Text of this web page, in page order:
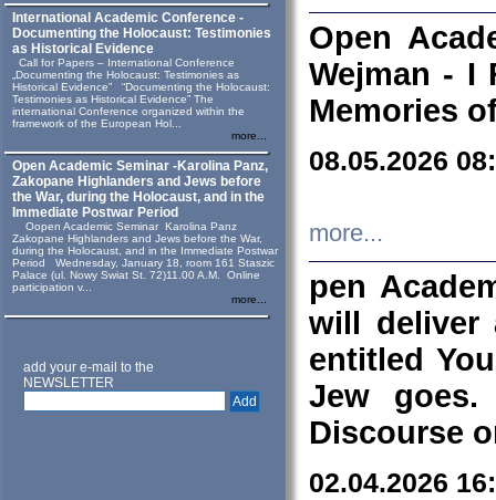
International Academic Conference -
Documenting the Holocaust: Testimonies
as Historical Evidence
Call for Papers – International Conference
„Documenting the Holocaust: Testimonies as
Historical Evidence” “Documenting the Holocaust:
Testimonies as Historical Evidence” The
international Conference organized within the
framework of the European Hol...
more...
Open Academic Seminar -Karolina Panz,
Zakopane Highlanders and Jews before
the War, during the Holocaust, and in the
Immediate Postwar Period
Oopen Academic Seminar Karolina Panz
Zakopane Highlanders and Jews before the War,
during the Holocaust, and in the Immediate Postwar
Period Wednesday, January 18, room 161 Staszic
Palace (ul. Nowy Swiat St. 72)11.00 A.M. Online
participation v...
more...
add your e-mail to the
NEWSLETTER
Open
Wejman - I
Memories
08.05.2026
more...
pen
will deliver
entitled
Jew goes.
Discourse
02.04.2026